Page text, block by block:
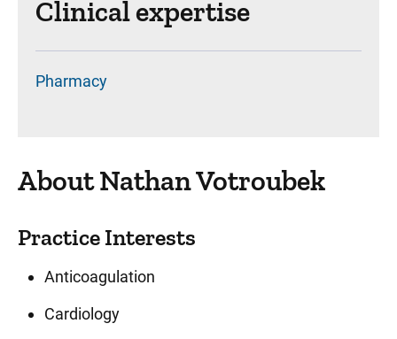
Clinical expertise
Pharmacy
About Nathan Votroubek
Practice Interests
Anticoagulation
Cardiology